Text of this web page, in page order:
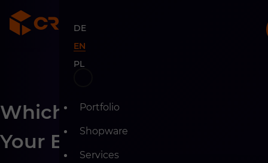
to
content
DE
EN
PL
Portfolio
Shopware
Services
Which Tools Can Support
Your E-commerce